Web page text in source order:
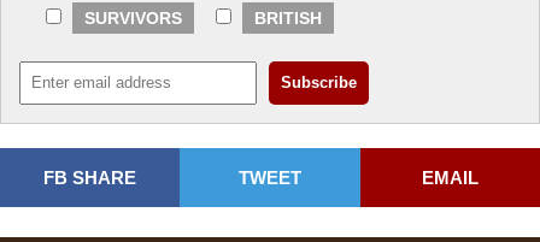
SURVIVORS
BRITISH
FB SHARE TWEET EMAIL